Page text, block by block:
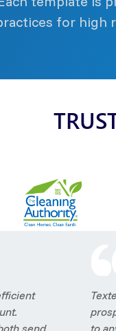
for high